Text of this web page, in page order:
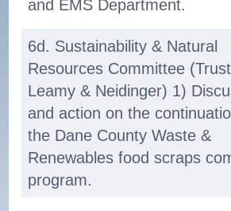
and EMS Department.
6d. Sustainability & Natural
Resources Committee
Leamy & Neidinger) 1)
and action on the
the Dane County Waste &
Renewables food scraps
program.